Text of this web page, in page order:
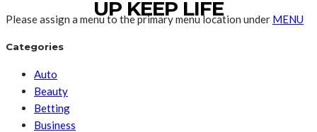
Please assign a menu to the primary menu location under MENU
Categories
Auto
Beauty
Betting
Business
UP KEEP LIFE